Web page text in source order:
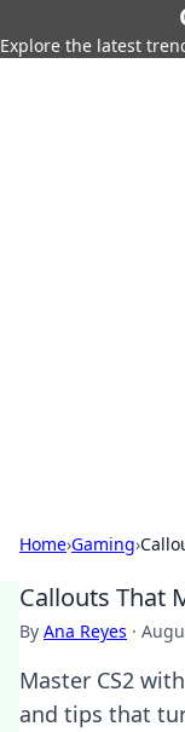
Explore the latest
Home›Gaming›
Callouts That
By Ana Reyes ·
Master CS2
and tips that